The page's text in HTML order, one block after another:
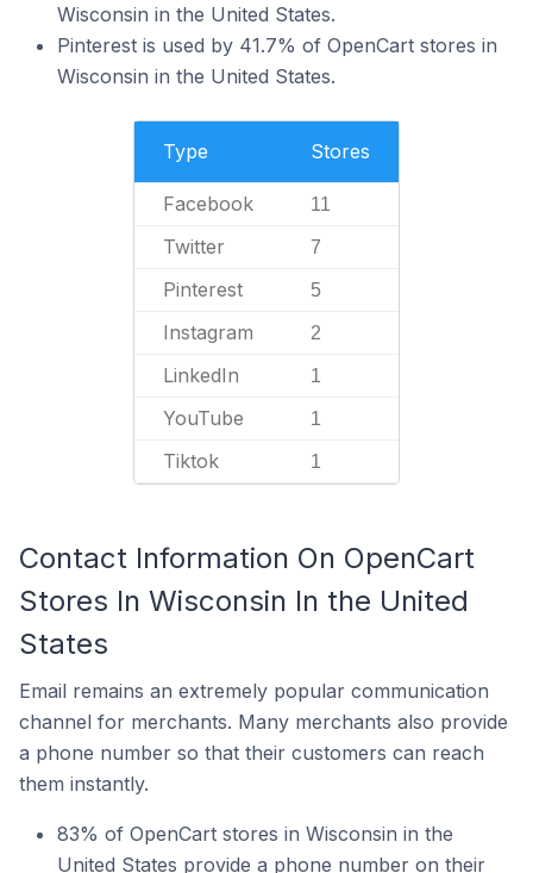
Wisconsin in the United States.
Pinterest is used by 41.7% of OpenCart stores in
Wisconsin in the United States.
Type Stores
Facebook 11
Twitter 7
Pinterest 5
Instagram 2
LinkedIn 1
YouTube 1
Tiktok 1
Contact Information On OpenCart
Stores In Wisconsin In the United
States
Email remains an extremely popular communication
channel for merchants. Many merchants also provide
a phone number so that their customers can reach
them instantly.
83% of OpenCart stores in Wisconsin in the
United States provide a phone number on their